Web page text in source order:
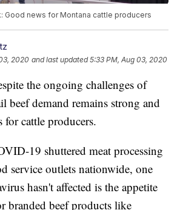
Good news for Montana cattle producers
2020 and last updated 5:33 PM, Aug 03, 2020
the ongoing challenges of
beef demand remains strong and
for cattle producers.
19 shuttered meat processing
service outlets nationwide, one
hasn't affected is the appetite
branded beef products like